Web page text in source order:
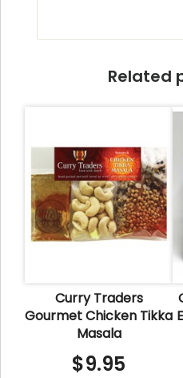
Related
Curry Traders
Gourmet Chicken Tikka
Masala
$9.95